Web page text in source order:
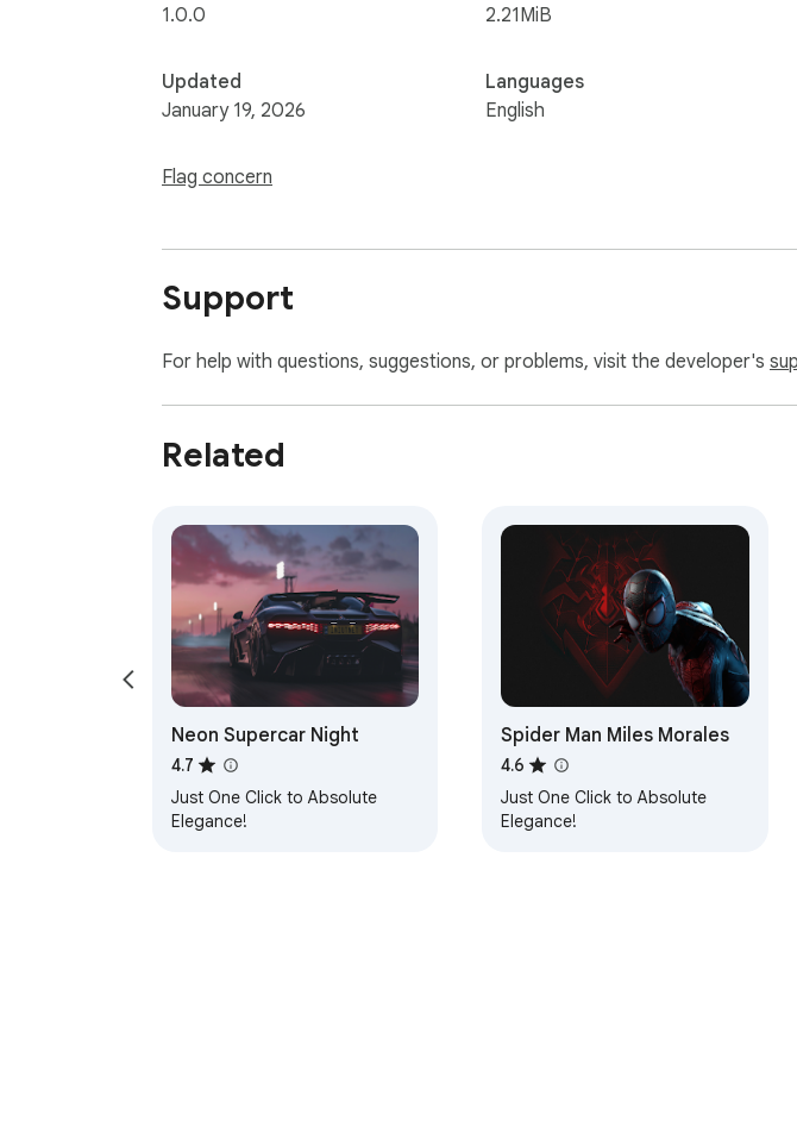
1.0.0
Updated
January 19, 2026
Flag concern
2.21MiB
Languages
English
Support
For help with questions, suggestions, or problems, visit the developer's
Related
Neon Supercar Night
4.7
Just One Click to Absolute
Elegance!
Spider Man Miles Morales
4.6
Just One Click to Absolute
Elegance!